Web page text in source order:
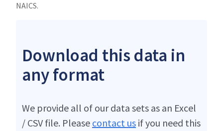
NAICS.
Download this data in
any format
We provide all of our data sets as an Excel
/ CSV file. Please contact us if you need this